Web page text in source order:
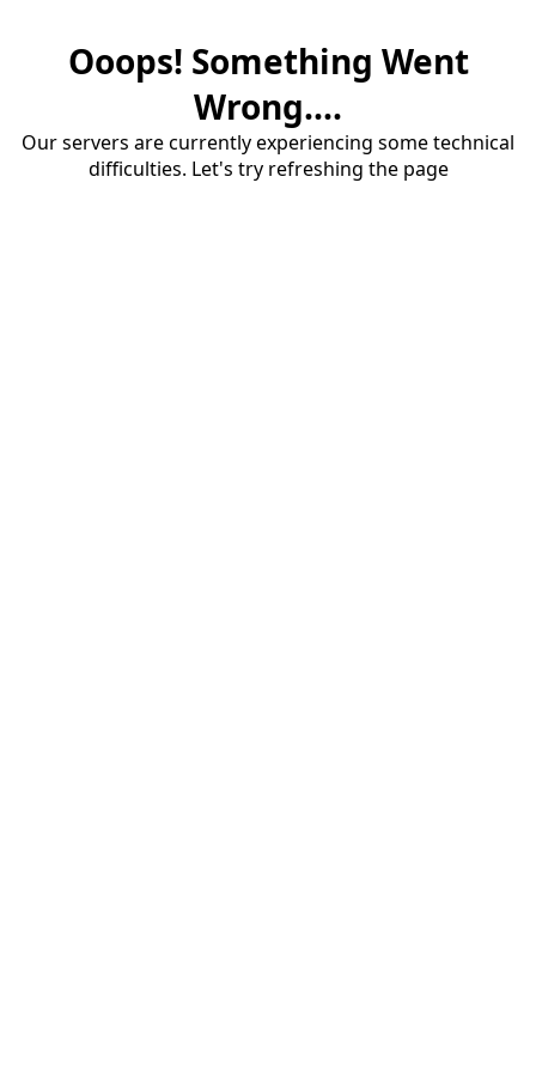
Ooops! Something Went
Wrong....
Our servers are currently experiencing some technical
difficulties. Let's try refreshing the page